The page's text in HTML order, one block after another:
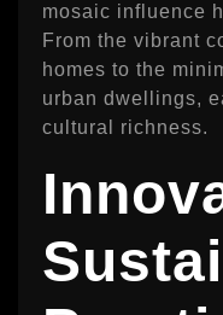
mosaic influence
From the vibrant
homes to the
urban dwellings,
cultural richness.